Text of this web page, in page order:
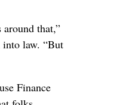
that,”
into law. “But
Finance